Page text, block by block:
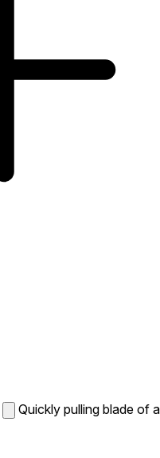
Quickly pulling blade of a